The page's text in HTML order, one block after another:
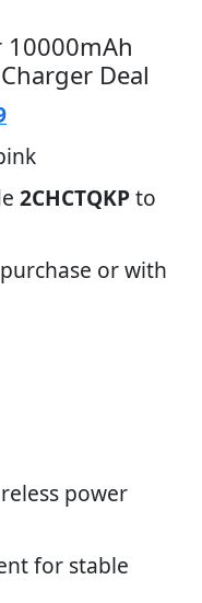
10000mAh
Deal
2CHCTQKPto
or with
power
for stable